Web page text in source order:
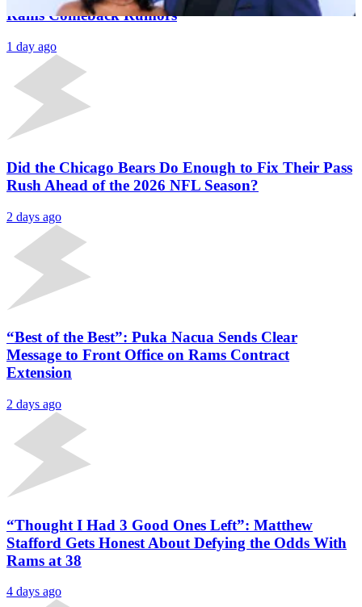
Rams Comeback Rumors
1 day ago
Did the Chicago Bears Do Enough to Fix Their Pass
Rush Ahead of the 2026 NFL Season?
2 days ago
“Best of the Best”: Puka Nacua Sends Clear
Message to Front Office on Rams Contract
Extension
2 days ago
“Thought I Had 3 Good Ones Left”: Matthew
Stafford Gets Honest About Defying the Odds With
Rams at 38
4 days ago